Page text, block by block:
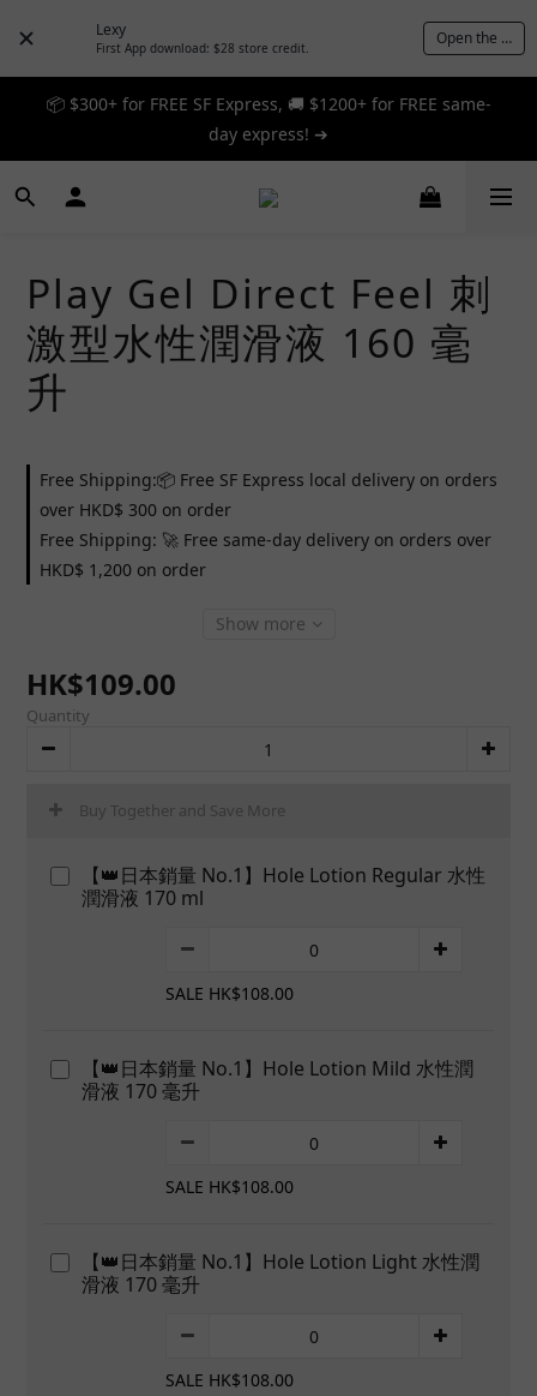
Lexy
First App download: $28 store credit. Open the App
📦 $300+ for FREE SF Express, 🚚 $1200+ for FREE same-
day express! ➔
📦 $300+ for FREE SF Express, 🚚 $1200+ for FREE same-
day express! ➔
🎉 12% off your first order — Join now! ➔
📦 $300+ for FREE SF Express, 🚚 $1200+ for FREE same-
day express! ➔
Play Gel Direct Feel 刺
激型水性潤滑液 160 毫
升
Free Shipping:📦 Free SF Express local delivery on orders
over HKD$ 300 on order
Free Shipping: 🚀 Free same-day delivery on orders over
HKD$ 1,200 on order
Show more
HK$109.00
Quantity
Buy Together and Save More
【👑日本銷量 No.1】Hole Lotion Regular 水性
潤滑液 170 ml
SALE HK$108.00
【👑日本銷量 No.1】Hole Lotion Mild 水性潤
滑液 170 毫升
SALE HK$108.00
【👑日本銷量 No.1】Hole Lotion Light 水性潤
滑液 170 毫升
SALE HK$108.00